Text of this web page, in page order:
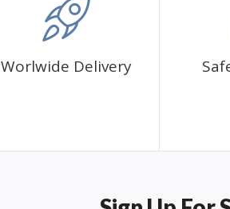
Worlwide Delivery